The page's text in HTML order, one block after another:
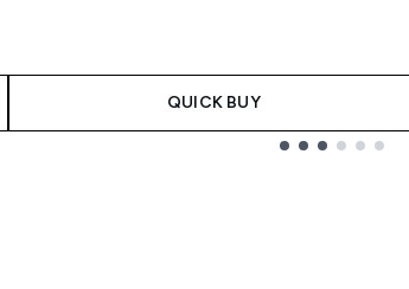
QUICK BUY